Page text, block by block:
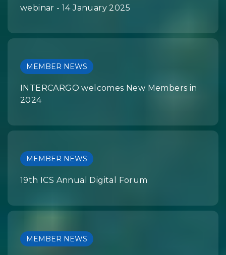
webinar - 14 January 2025
MEMBER NEWS
INTERCARGO welcomes New Members in
2024
MEMBER NEWS
19th ICS Annual Digital Forum
MEMBER NEWS